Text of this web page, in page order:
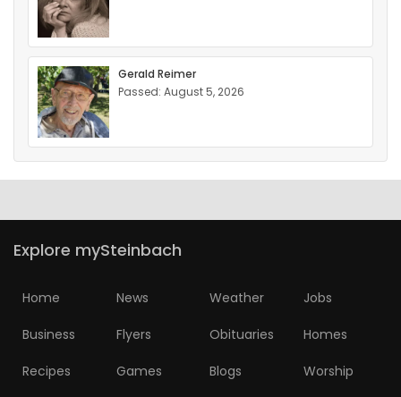
Gerald Reimer
Passed: August 5, 2026
Explore mySteinbach
Home News Weather Jobs
Business Flyers Obituaries Homes
Recipes Games Blogs Worship